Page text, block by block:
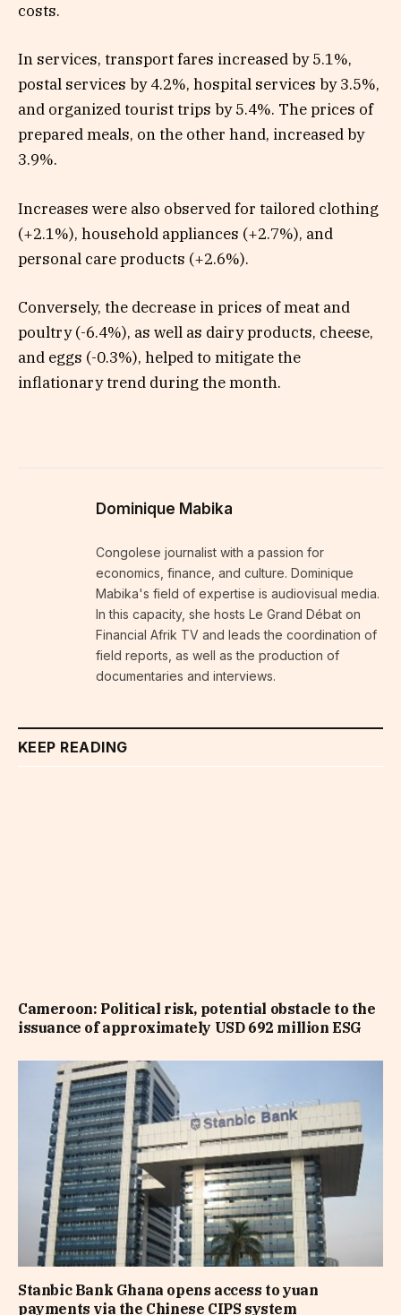
costs.
In services, transport fares increased by 5.1%,
postal services by 4.2%, hospital services by 3.5%,
and organized tourist trips by 5.4%. The prices of
prepared meals, on the other hand, increased by
3.9%.
Increases were also observed for tailored clothing
(+2.1%), household appliances (+2.7%), and
personal care products (+2.6%).
Conversely, the decrease in prices of meat and
poultry (-6.4%), as well as dairy products, cheese,
and eggs (-0.3%), helped to mitigate the
inflationary trend during the month.
Dominique Mabika
Congolese journalist with a passion for
economics, finance, and culture. Dominique
Mabika's field of expertise is audiovisual media.
In this capacity, she hosts Le Grand Débat on
Financial Afrik TV and leads the coordination of
field reports, as well as the production of
documentaries and interviews.
KEEP READING
Cameroon: Political risk, potential obstacle to the
issuance of approximately USD 692 million ESG
Stanbic Bank Ghana opens access to yuan
payments via the Chinese CIPS system